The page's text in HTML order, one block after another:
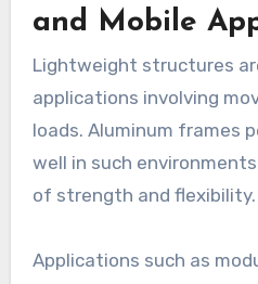
and Mobile
Lightweight structures
applications involving
loads. Aluminum frames
well in such
of strength and flexibility.
Applications such as